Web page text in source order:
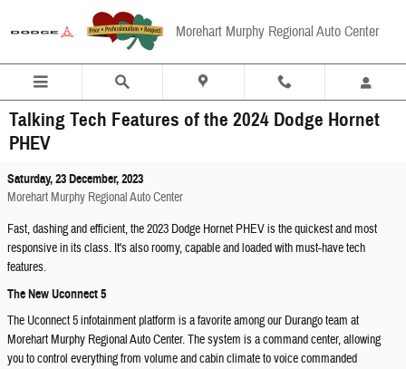
Morehart Murphy Regional Auto Center
Talking Tech Features of the 2024 Dodge Hornet
PHEV
Saturday, 23 December, 2023
Morehart Murphy Regional Auto Center
Fast, dashing and efficient, the 2023 Dodge Hornet PHEV is the quickest and most
responsive in its class. It's also roomy, capable and loaded with must-have tech
features.
The New Uconnect 5
The Uconnect 5 infotainment platform is a favorite among our Durango team at
Morehart Murphy Regional Auto Center. The system is a command center, allowing
you to control everything from volume and cabin climate to voice commanded